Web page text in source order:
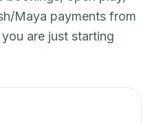
Maya payments from
are just starting